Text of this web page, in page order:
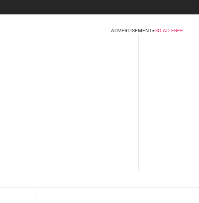
ADVERTISEMENT•GO AD FREE